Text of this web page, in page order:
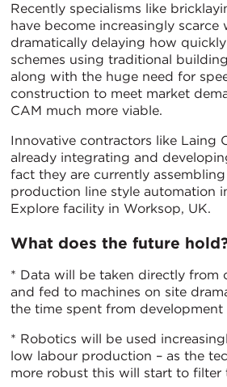
Recently specialisms like
have become increasingly scarce
dramatically delaying how
schemes using traditional
along with the huge need for
construction to meet market
CAM much more viable.
Innovative contractors like Laing
already integrating and
fact they are currently
production line style automation
Explore facility in Worksop, UK.
What does the future
* Data will be taken directly from
and fed to machines on site
the time spent from
* Robotics will be used
low labour production – as the
more robust this will start to filter